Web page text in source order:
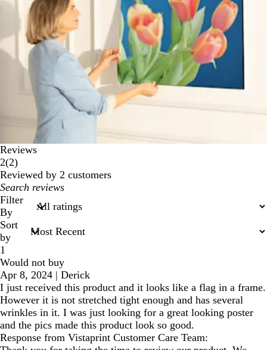
Reviews
2(22
reviews
)
Reviewed by 2 customers
My
search
inputs
Filter
By
Sort
by
1
Would not buy
Apr 8, 2024 | Derick
I just received this product and it looks like a flag in a frame.
However it is not stretched tight enough and has several
wrinkles in it. I was just looking for a great looking poster
and the pics made this product look so good.
Response from Vistaprint Customer Care Team: